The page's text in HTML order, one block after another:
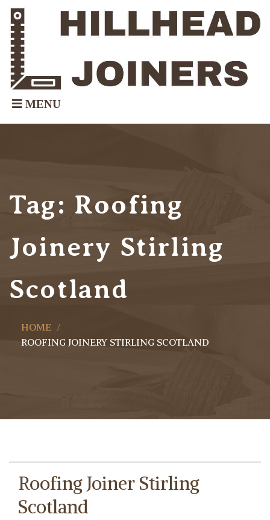
Tag: Roofing
Joinery Stirling
Scotland
HOME
ROOFING JOINERY STIRLING SCOTLAND
Roofing Joiner Stirling
Scotland